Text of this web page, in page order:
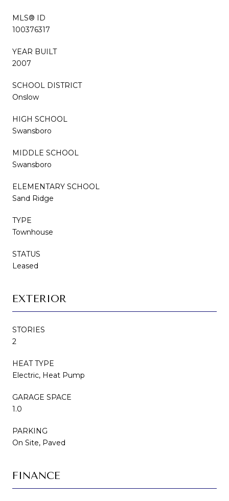
MLS® ID
100376317
YEAR BUILT
2007
SCHOOL DISTRICT
Onslow
HIGH SCHOOL
Swansboro
MIDDLE SCHOOL
Swansboro
ELEMENTARY SCHOOL
Sand Ridge
TYPE
Townhouse
STATUS
Leased
EXTERIOR
STORIES
2
HEAT TYPE
Electric, Heat Pump
GARAGE SPACE
1.0
PARKING
On Site, Paved
FINANCE